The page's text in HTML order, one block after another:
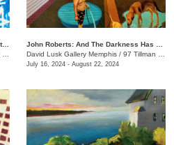
Tad Lauritzen Wright: Slow Motion Contemplations
David Lusk Gallery Memphis / 97 Tillman St.
July 16, 2024 - August 22, 2024